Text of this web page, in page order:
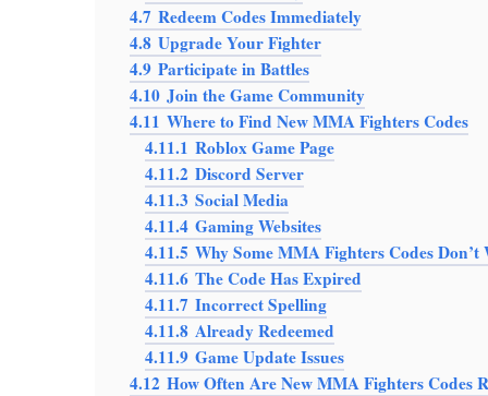
4.7 Redeem Codes Immediately
4.8 Upgrade Your Fighter
4.9 Participate in Battles
4.10 Join the Game Community
4.11 Where to Find New MMA Fighters Codes
4.11.1 Roblox Game Page
4.11.2 Discord Server
4.11.3 Social Media
4.11.4 Gaming Websites
4.11.5 Why Some MMA Fighters Codes Don’t
4.11.6 The Code Has Expired
4.11.7 Incorrect Spelling
4.11.8 Already Redeemed
4.11.9 Game Update Issues
4.12 How Often Are New MMA Fighters Codes